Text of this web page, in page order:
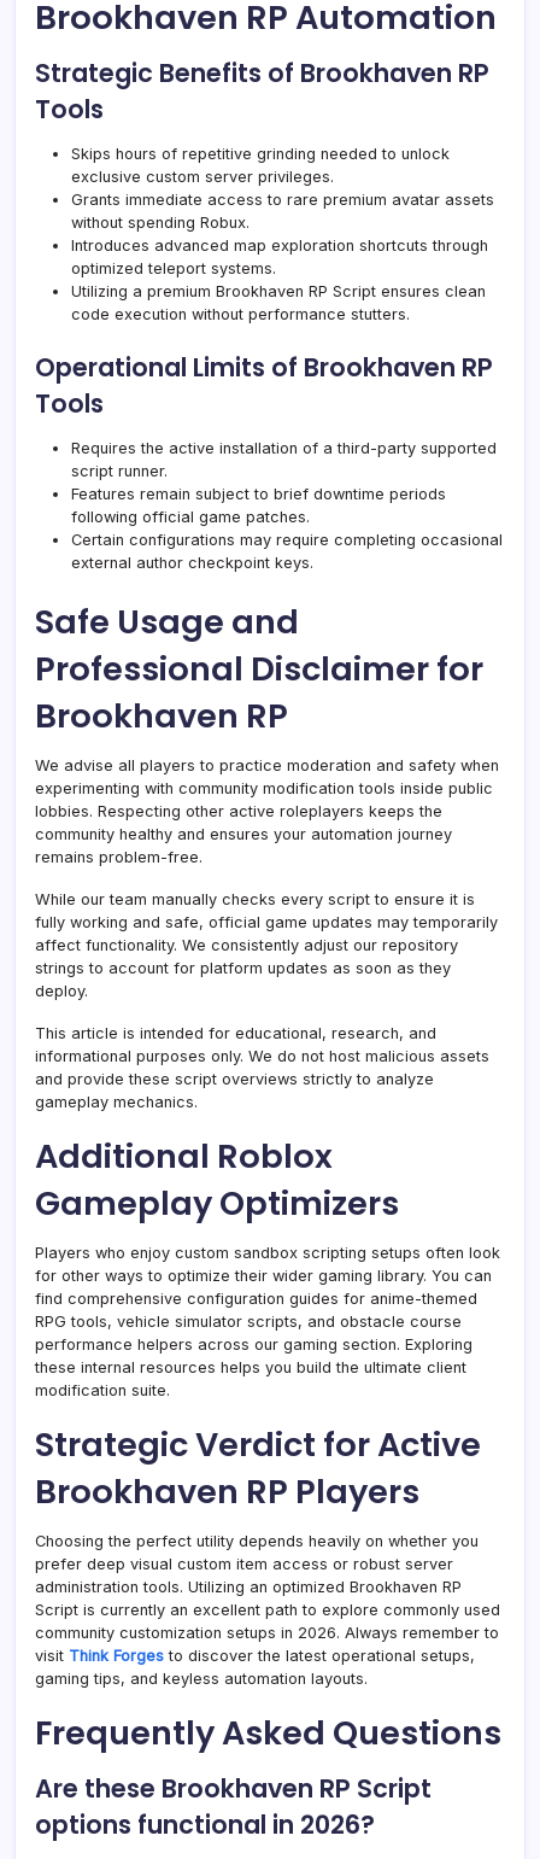
Brookhaven RP Automation
Strategic Benefits of Brookhaven RP
Tools
Skips hours of repetitive grinding needed to unlock
exclusive custom server privileges.
Grants immediate access to rare premium avatar assets
without spending Robux.
Introduces advanced map exploration shortcuts through
optimized teleport systems.
Utilizing a premium Brookhaven RP Script ensures clean
code execution without performance stutters.
Operational Limits of Brookhaven RP
Tools
Requires the active installation of a third-party supported
script runner.
Features remain subject to brief downtime periods
following official game patches.
Certain configurations may require completing occasional
external author checkpoint keys.
Safe Usage and
Professional Disclaimer for
Brookhaven RP
We advise all players to practice moderation and safety when
experimenting with community modification tools inside public
lobbies. Respecting other active roleplayers keeps the
community healthy and ensures your automation journey
remains problem-free.
While our team manually checks every script to ensure it is
fully working and safe, official game updates may temporarily
affect functionality. We consistently adjust our repository
strings to account for platform updates as soon as they
deploy.
This article is intended for educational, research, and
informational purposes only. We do not host malicious assets
and provide these script overviews strictly to analyze
gameplay mechanics.
Additional Roblox
Gameplay Optimizers
Players who enjoy custom sandbox scripting setups often look
for other ways to optimize their wider gaming library. You can
find comprehensive configuration guides for anime-themed
RPG tools, vehicle simulator scripts, and obstacle course
performance helpers across our gaming section. Exploring
these internal resources helps you build the ultimate client
modification suite.
Strategic Verdict for Active
Brookhaven RP Players
Choosing the perfect utility depends heavily on whether you
prefer deep visual custom item access or robust server
administration tools. Utilizing an optimized Brookhaven RP
Script is currently an excellent path to explore commonly used
community customization setups in 2026. Always remember to
visit Think Forges to discover the latest operational setups,
gaming tips, and keyless automation layouts.
Frequently Asked Questions
Are these Brookhaven RP Script
options functional in 2026?